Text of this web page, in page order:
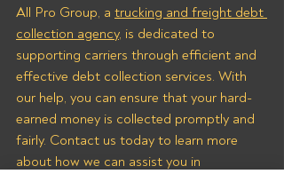
All Pro Group, a trucking and freight debt
collection agency, is dedicated to
supporting carriers through efficient and
effective debt collection services. With
our help, you can ensure that your hard-
earned money is collected promptly and
fairly. Contact us today to learn more
about how we can assist you in